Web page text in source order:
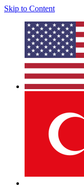
Skip to Content